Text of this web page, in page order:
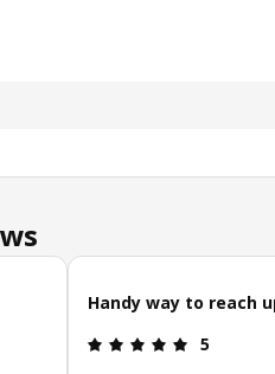
of 5 stars.
Handy way to reach
Review: 5
5